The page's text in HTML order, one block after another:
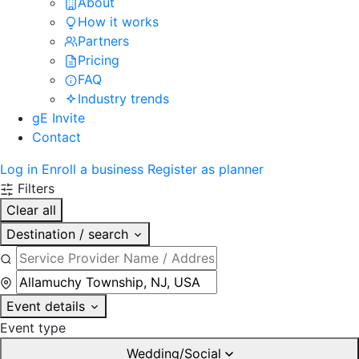
How it works
Partners
Pricing
FAQ
Industry trends
gE Invite
Contact
Log in Enroll a business Register as planner
Filters
Clear all
Destination / search
Event details
Event type
Wedding/Social